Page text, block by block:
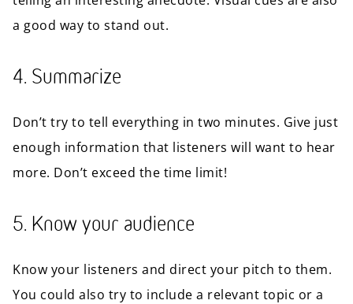
a good way to stand out.
4. Summarize
Don’t try to tell everything in two minutes. Give just
enough information that listeners will want to hear
more. Don’t exceed the time limit!
5. Know your audience
Know your listeners and direct your pitch to them.
You could also try to include a relevant topic or a